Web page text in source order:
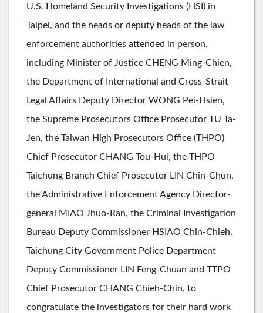
U.S. Homeland Security Investigations (HSI) in
Taipei, and the heads or deputy heads of the law
enforcement authorities attended in person,
including Minister of Justice CHENG Ming-Chien,
the Department of International and Cross-Strait
Legal Affairs Deputy Director WONG Pei-Hsien,
the Supreme Prosecutors Office Prosecutor TU Ta-
Jen, the Taiwan High Prosecutors Office (THPO)
Chief Prosecutor CHANG Tou-Hui, the THPO
Taichung Branch Chief Prosecutor LIN Chin-Chun,
the Administrative Enforcement Agency Director-
general MIAO Jhuo-Ran, the Criminal Investigation
Bureau Deputy Commissioner HSIAO Chin-Chieh,
Taichung City Government Police Department
Deputy Commissioner LIN Feng-Chuan and TTPO
Chief Prosecutor CHANG Chieh-Chin, to
congratulate the investigators for their hard work